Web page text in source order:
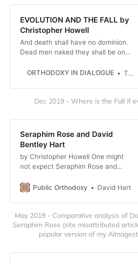
EVOLUTION AND THE FALL by
Christopher Howell
And death shall have no dominion.
Dead men naked they shall be one
west moon; When their bones are
gone, They shall have stars at e…
ORTHODOXY IN DIALOGUE The Editors
Dec 2019 - Where is the Fall if
Seraphim Rose and David
Bentley Hart
by Christopher Howell One might
not expect Seraphim Rose and
much, but they do share one
is essentially nihilistic. However,
while their diagnoses of modernity
may be similar, their prescriptions
are diametrically opposed. To stem
Public Orthodoxy David Hart
May 2019 - Comparative analysis of
Seraphim Rose (site misattributed
popular version of my